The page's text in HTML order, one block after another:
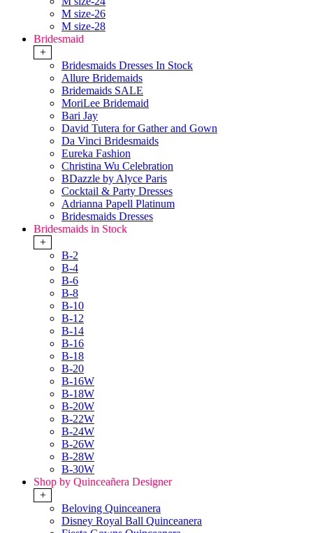
M size-26
M size-28
Bridesmaid
+
Bridesmaids Dresses In Stock
Allure Bridemaids
Bridemaids SALE
MoriLee Bridemaid
Bari Jay
David Tutera for Gather and Gown
Da Vinci Bridesmaids
Eureka Fashion
Christina Wu Celebration
BDazzle by Alyce Paris
Cocktail & Party Dresses
Adrianna Papell Platinum
Bridesmaids Dresses
Bridesmaids in Stock
+
B-2
B-4
B-6
B-8
B-10
B-12
B-14
B-16
B-18
B-20
B-16W
B-18W
B-20W
B-22W
B-24W
B-26W
B-28W
B-30W
Shop by Quinceañera Designer
+
Beloving Quinceanera
Disney Royal Ball Quinceanera